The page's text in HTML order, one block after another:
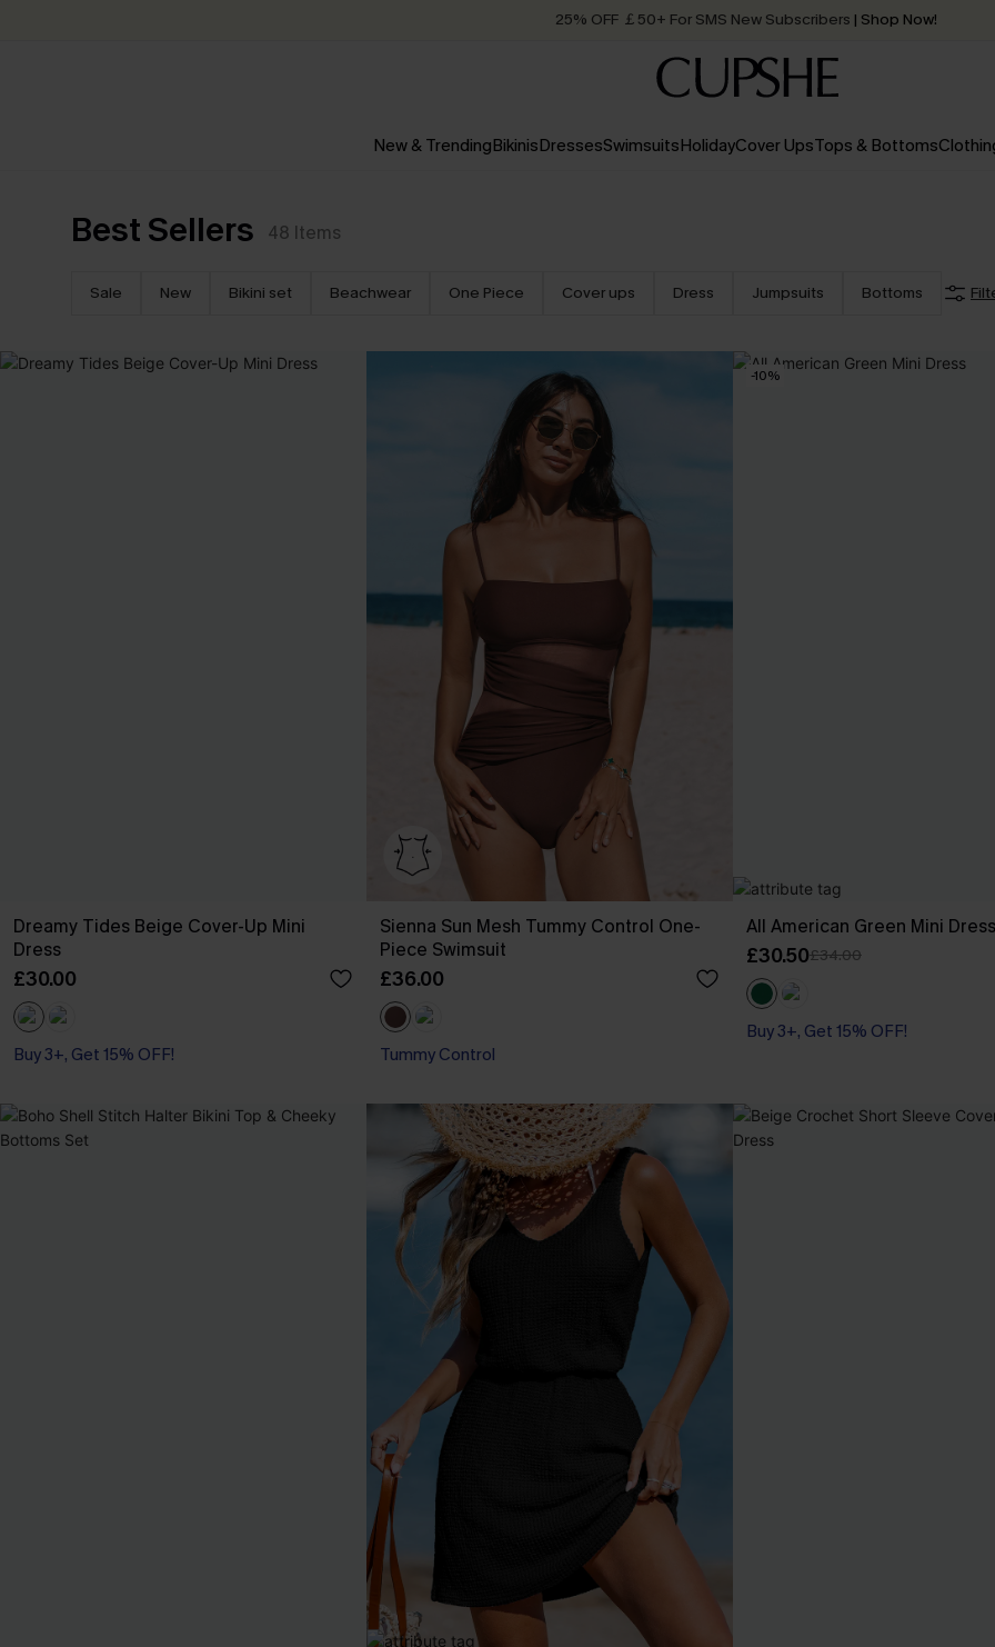
25% OFF ￡50+ For SMS New Subscribers | Shop Now!
Order today, receive in2 - 3 working days
New & TrendingBikinisDressesSwimsuitsHolidayCover UpsTops & Bottoms
Best Sellers 48 Items
Sale New Bikini set Beachwear One Piece Cover ups Dress Jumpsuits Bottoms
Dreamy Tides Beige Cover-Up Mini
Dress
£30.00
Buy 3+, Get 15% OFF!
With Pockets
Sienna Sun Mesh Tummy Control One-
Piece Swimsuit
£36.00
Tummy Control
-10%
All American Green Mini Dress
£30.50£34.00
Buy 3+, Get 15% OFF!